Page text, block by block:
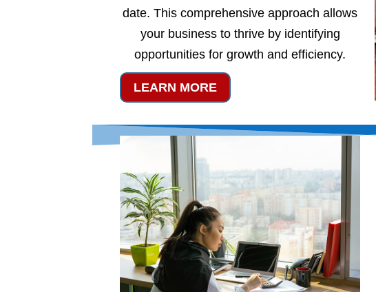
date. This comprehensive approach allows
your business to thrive by identifying
opportunities for growth and efficiency.
LEARN MORE